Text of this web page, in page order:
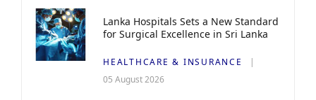
Lanka Hospitals Sets a New Standard
for Surgical Excellence in Sri Lanka
HEALTHCARE & INSURANCE
05 August 2026